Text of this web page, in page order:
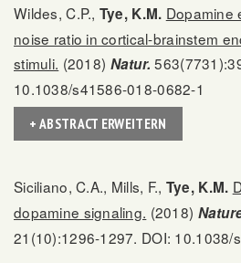
Wildes, C.P., Tye, K.M. Dopamine
noise ratio in cortical-brainstem
stimuli. (2018) Natur.
10.1038/s41586-018-0682-1
+ ABSTRACT ERWEITERN
Siciliano, C.A., Mills, F., Tye, K.M.
dopamine signaling. (2018)
21(10):1296-1297. DOI: 10.1038/